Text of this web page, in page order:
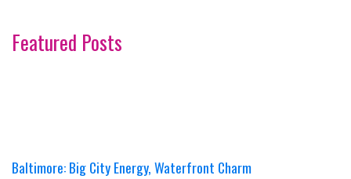
Featured Posts
Baltimore: Big City Energy, Waterfront Charm